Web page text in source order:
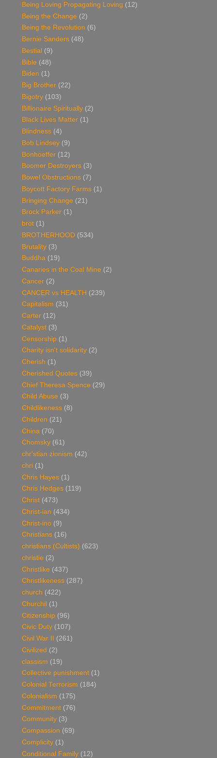
Being Loving Propagating Loving (12)
Being the Change (2)
Being the Revolution (6)
Bernie Sanders (48)
Bestial (9)
Bible (48)
Biden (1)
Big Brother (22)
Bigotry (103)
Billionaire Spiritually (2)
Black Lives Matter (1)
Blindness (4)
Bob Lindsey (9)
Bonhoeffer (12)
Boomer Destroyers (3)
Bowel Obstructions (7)
Boycott Factory Farms (1)
Bringing Change (21)
Brock Parker (1)
brot (1)
BROTHERHOOD (534)
Brutality (3)
Buddha (19)
Canaries in the Coal Mine (2)
Cancer (2)
CANCER vs HEALTH (239)
Capitalism (31)
Carter (12)
Catalyst (3)
Censorship (1)
Charity isn't solidarity (2)
Cherish (1)
Cherished Quotes (39)
Chief Theresa Spence (29)
Child Abuse (3)
Childlikeness (8)
Children (21)
China (70)
Chomsky (61)
chr'stian zionism (42)
chri (1)
Chris Hayes (1)
Chris Hedges (119)
Christ (473)
Christ-ian (434)
Christ-ino (9)
Christians (16)
christians (Cultists) (623)
christie (2)
Christlike (437)
Christlikeness (287)
church (422)
Churchil (1)
Citizenship (96)
Civic Duty (107)
Civil War II
(261)
Civilized (2)
classism (19)
Collective punishment (1)
Colonial Terrorism (184)
Colonialism (175)
Commitment (76)
Community (3)
Compassion (69)
Complicity (1)
Conditional Family (12)